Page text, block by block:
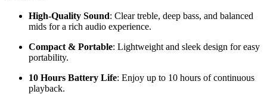
High-Quality Sound: Clear treble, deep bass, and balanced
mids for a rich audio experience.
Compact & Portable: Lightweight and sleek design for easy
portability.
10 Hours Battery Life: Enjoy up to 10 hours of continuous
playback.